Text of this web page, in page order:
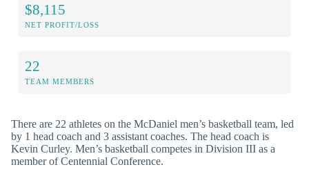
$8,115
NET PROFIT/LOSS
22
TEAM MEMBERS
There are 22 athletes on the McDaniel men’s basketball team, led
by 1 head coach and 3 assistant coaches. The head coach is
Kevin Curley. Men’s basketball competes in Division III as a
member of Centennial Conference.